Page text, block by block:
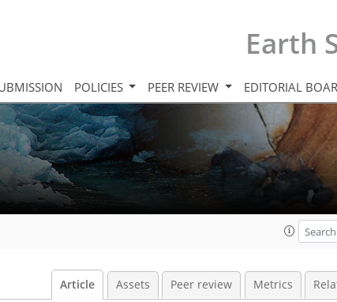
Earth
POLICIES PEER REVIEW EDITORIAL
Article Assets Peer review Metrics